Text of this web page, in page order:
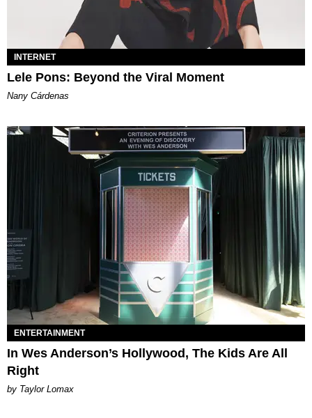
INTERNET
Lele Pons: Beyond the Viral Moment
Nany Cárdenas
ENTERTAINMENT
In Wes Anderson’s Hollywood, The Kids Are All
Right
by Taylor Lomax